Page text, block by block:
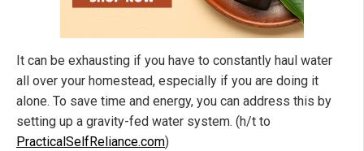
It can be exhausting if you have to constantly haul water
all over your homestead, especially if you are doing it
alone. To save time and energy, you can address this by
setting up a gravity-fed water system. (h/t to
PracticalSelfReliance.com)